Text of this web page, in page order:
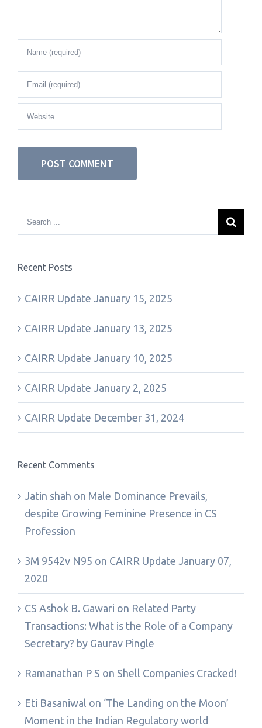
Recent Posts
CAIRR Update January 15, 2025
CAIRR Update January 13, 2025
CAIRR Update January 10, 2025
CAIRR Update January 2, 2025
CAIRR Update December 31, 2024
Recent Comments
Jatin shah on Male Dominance Prevails,
despite Growing Feminine Presence in CS
Profession
3M 9542v N95 on CAIRR Update January 07,
2020
CS Ashok B. Gawari on Related Party
Transactions: What is the Role of a Company
Secretary? by Gaurav Pingle
Ramanathan P S on Shell Companies Cracked!
Eti Basaniwal on ‘The Landing on the Moon’
Moment in the Indian Regulatory world